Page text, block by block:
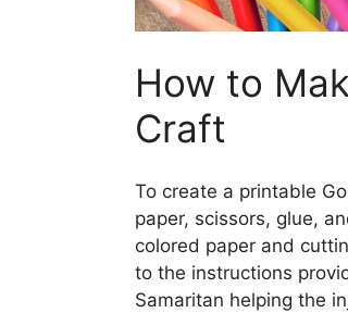
How to
Craft
To create a printable
paper, scissors, glue,
colored paper and
to the instructions
Samaritan helping the